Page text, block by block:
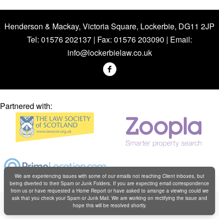
Henderson & Mackay, Victoria Square, Lockerbie, DG11 2JP
Tel: 01576 202137 | Fax: 01576 203090 | Email:
info@lockerbielaw.co.uk
Partnered with:
Copyright © Henderson & Mackay 2019
Web design byCreatomatic
We are experiencing issues with some of our emails not reaching Client inboxes, but
being diverted to their Spam or Junk Folders. If you are expecting email correspondence
from us or have requested a Home Report or have asked to arrange a viewing could we
ask that you check your Spam or Junk Mail. We are working on rectifying the issue and
hope this will be resolved shortly.